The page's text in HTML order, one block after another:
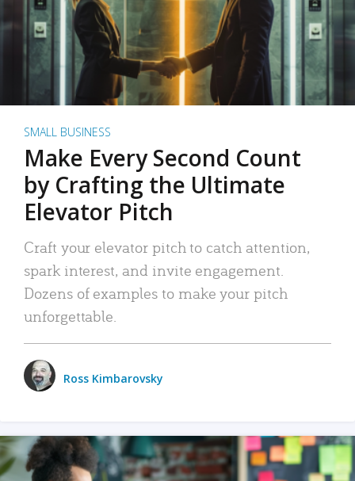
SMALL BUSINESS
Make Every Second Count
by Crafting the Ultimate
Elevator Pitch
Craft your elevator pitch to catch attention,
spark interest, and invite engagement.
Dozens of examples to make your pitch
unforgettable.
Ross Kimbarovsky